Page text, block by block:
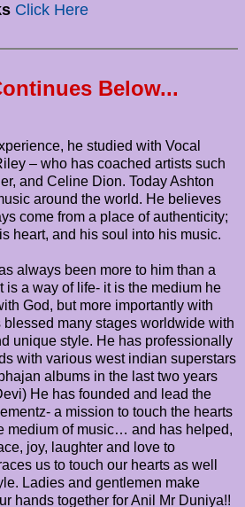
Click Here
Below...
he studied with Vocal
– who has coached artists such
and Celine Dion. Today Ashton
around the world. He believes
come from a place of authenticity;
heart, and his soul into his music.
always been more to him than a
is a way of life- it is the medium he
God, but more importantly with
blessed many stages worldwide with
unique style. He has professionally
with various west indian superstars
albums in the last two years
He has founded and lead the
a mission to touch the hearts
medium of music… and has helped,
joy, laughter and love to
us to touch our hearts as well
Ladies and gentlemen make
hands together for Anil Mr Duniya!!